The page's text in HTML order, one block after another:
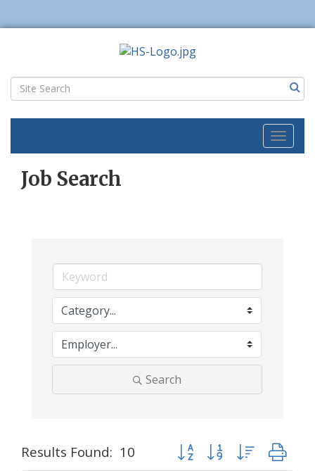
Toggle
Job Search
Search
Results Found: 10 Button group with nested